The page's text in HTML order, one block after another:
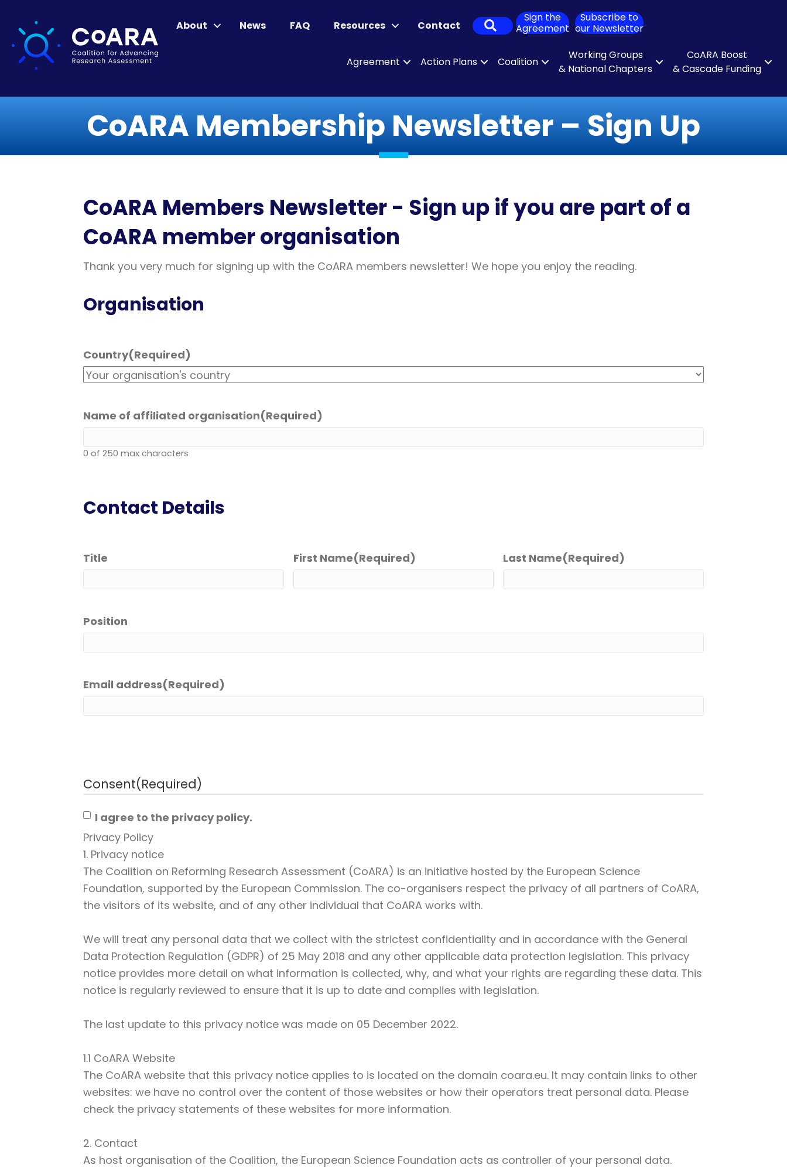
About News FAQ Resources Contact Search
Sign the
Agreement
Subscribe to
our Newsletter
Agreement Action Plans Coalition
Working Groups
& National Chapters
CoARA Boost
& Cascade Funding
CoARA Membership Newsletter – Sign Up
CoARA Members Newsletter - Sign up if you are part of a
CoARA member organisation
Thank you very much for signing up with the CoARA members newsletter! We hope you enjoy the reading.
Organisation
Country(Required)
Name of affiliated organisation(Required)
0 of 250 max characters
Contact Details
Title First Name(Required) Last Name(Required)
Position
Email address(Required)
Consent(Required)
I agree to the privacy policy.
Privacy Policy
1. Privacy notice
The Coalition on Reforming Research Assessment (CoARA) is an initiative hosted by the European Science
Foundation, supported by the European Commission. The co-organisers respect the privacy of all partners of CoARA,
the visitors of its website, and of any other individual that CoARA works with.
We will treat any personal data that we collect with the strictest confidentiality and in accordance with the General
Data Protection Regulation (GDPR) of 25 May 2018 and any other applicable data protection legislation. This privacy
notice provides more detail on what information is collected, why, and what your rights are regarding these data. This
notice is regularly reviewed to ensure that it is up to date and complies with legislation.
The last update to this privacy notice was made on 05 December 2022.
1.1 CoARA Website
The CoARA website that this privacy notice applies to is located on the domain coara.eu. It may contain links to other
websites: we have no control over the content of those websites or how their operators treat personal data. Please
check the privacy statements of these websites for more information.
2. Contact
As host organisation of the Coalition, the European Science Foundation acts as controller of your personal data.